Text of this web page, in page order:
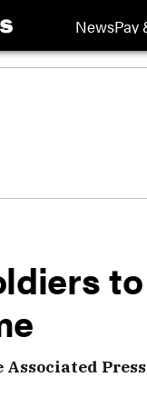
NewsPay
Press